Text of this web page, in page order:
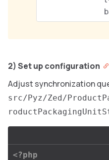
2) Set up configuration
Adjust synchronization
src/Pyz/Zed/
<?php